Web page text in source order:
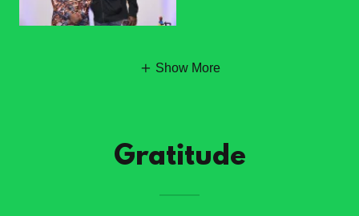
Show More
Gratitude